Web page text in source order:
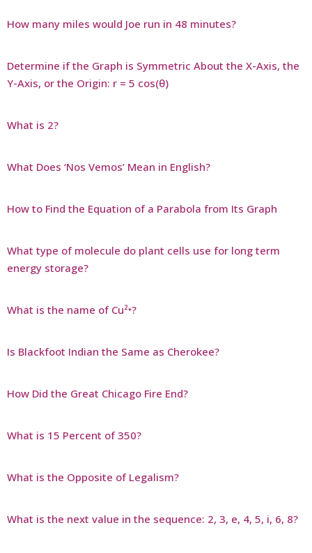
How many miles would Joe run in 48 minutes?
Determine if the Graph is Symmetric About the X-Axis, the
Y-Axis, or the Origin: r = 5 cos(θ)
What is 2?
What Does ‘Nos Vemos’ Mean in English?
How to Find the Equation of a Parabola from Its Graph
What type of molecule do plant cells use for long term
energy storage?
What is the name of Cu²⁺?
Is Blackfoot Indian the Same as Cherokee?
How Did the Great Chicago Fire End?
What is 15 Percent of 350?
What is the Opposite of Legalism?
What is the next value in the sequence: 2, 3, e, 4, 5, i, 6, 8?